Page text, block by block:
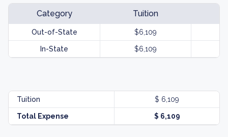
Category Tuition
Out-of-State $6,109
In-State $6,109
Tuition $ 6,109
Total Expense $ 6,109